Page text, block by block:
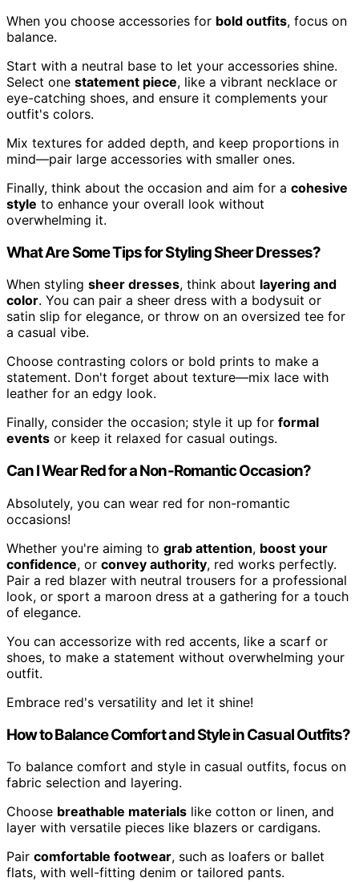
When you choose accessories for bold outfits, focus on
balance.
Start with a neutral base to let your accessories shine.
Select one statement piece, like a vibrant necklace or
eye-catching shoes, and ensure it complements your
outfit's colors.
Mix textures for added depth, and keep proportions in
mind—pair large accessories with smaller ones.
Finally, think about the occasion and aim for a cohesive
style to enhance your overall look without
overwhelming it.
What Are Some Tips for Styling Sheer Dresses?
When styling sheer dresses, think about layering and
color. You can pair a sheer dress with a bodysuit or
satin slip for elegance, or throw on an oversized tee for
a casual vibe.
Choose contrasting colors or bold prints to make a
statement. Don't forget about texture—mix lace with
leather for an edgy look.
Finally, consider the occasion; style it up for formal
events or keep it relaxed for casual outings.
Can I Wear Red for a Non-Romantic Occasion?
Absolutely, you can wear red for non-romantic
occasions!
Whether you're aiming to grab attention, boost your
confidence, or convey authority, red works perfectly.
Pair a red blazer with neutral trousers for a professional
look, or sport a maroon dress at a gathering for a touch
of elegance.
You can accessorize with red accents, like a scarf or
shoes, to make a statement without overwhelming your
outfit.
Embrace red's versatility and let it shine!
How to Balance Comfort and Style in Casual Outfits?
To balance comfort and style in casual outfits, focus on
fabric selection and layering.
Choose breathable materials like cotton or linen, and
layer with versatile pieces like blazers or cardigans.
Pair comfortable footwear, such as loafers or ballet
flats, with well-fitting denim or tailored pants.